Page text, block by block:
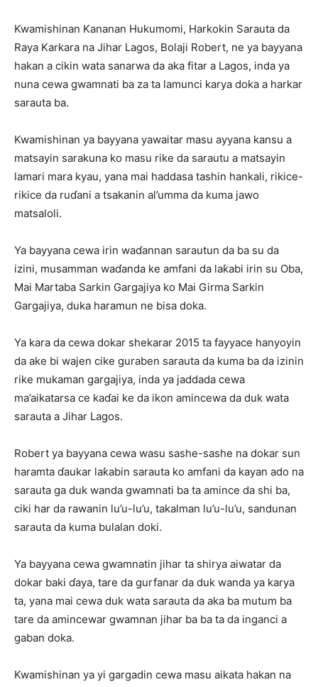
Kwamishinan Kananan Hukumomi, Harkokin Sarauta da
Raya Karkara na Jihar Lagos, Bolaji Robert, ne ya bayyana
hakan a cikin wata sanarwa da aka fitar a Lagos, inda ya
nuna cewa gwamnati ba za ta lamunci karya doka a harkar
sarauta ba.
Kwamishinan ya bayyana yawaitar masu ayyana kansu a
matsayin sarakuna ko masu rike da sarautu a matsayin
lamari mara kyau, yana mai haddasa tashin hankali, rikice-
rikice da ruɗani a tsakanin al’umma da kuma jawo
matsaloli.
Ya bayyana cewa irin waɗannan sarautun da ba su da
izini, musamman waɗanda ke amfani da laƙabi irin su Oba,
Mai Martaba Sarkin Gargajiya ko Mai Girma Sarkin
Gargajiya, duka haramun ne bisa doka.
Ya kara da cewa dokar shekarar 2015 ta fayyace hanyoyin
da ake bi wajen cike guraben sarauta da kuma ba da izinin
rike mukaman gargajiya, inda ya jaddada cewa
ma’aikatarsa ce kaɗai ke da ikon amincewa da duk wata
sarauta a Jihar Lagos.
Robert ya bayyana cewa wasu sashe-sashe na dokar sun
haramta ɗaukar laƙabin sarauta ko amfani da kayan ado na
sarauta ga duk wanda gwamnati ba ta amince da shi ba,
ciki har da rawanin lu’u-lu’u, takalman lu’u-lu’u, sandunan
sarauta da kuma bulalan doki.
Ya bayyana cewa gwamnatin jihar ta shirya aiwatar da
dokar baki ɗaya, tare da gurfanar da duk wanda ya karya
ta, yana mai cewa duk wata sarauta da aka ba mutum ba
tare da amincewar gwamnan jihar ba ba ta da inganci a
gaban doka.
Kwamishinan ya yi gargadin cewa masu aikata hakan na